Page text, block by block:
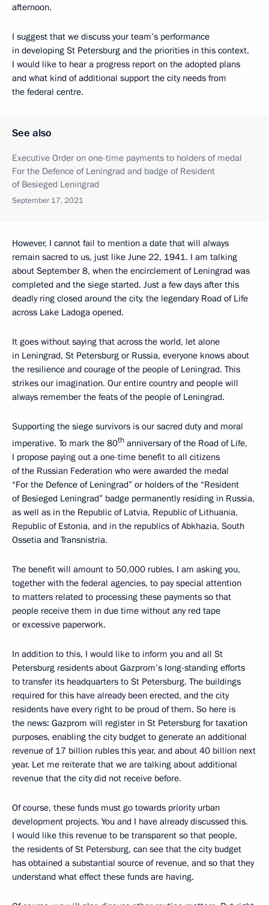
afternoon.
I suggest that we discuss your team’s performance
in developing St Petersburg and the priorities in this context.
I would like to hear a progress report on the adopted plans
and what kind of additional support the city needs from
the federal centre.
See also
Executive Order on one-time payments to holders of medal
For the Defence of Leningrad and badge of Resident
of Besieged Leningrad
September 17, 2021
However, I cannot fail to mention a date that will always
remain sacred to us, just like June 22, 1941. I am talking
about September 8, when the encirclement of Leningrad was
completed and the siege started. Just a few days after this
deadly ring closed around the city, the legendary Road of Life
across Lake Ladoga opened.
It goes without saying that across the world, let alone
in Leningrad, St Petersburg or Russia, everyone knows about
the resilience and courage of the people of Leningrad. This
strikes our imagination. Our entire country and people will
always remember the feats of the people of Leningrad.
Supporting the siege survivors is our sacred duty and moral
imperative. To mark the 80th anniversary of the Road of Life,
I propose paying out a one-time benefit to all citizens
of the Russian Federation who were awarded the medal
“For the Defence of Leningrad” or holders of the “Resident
of Besieged Leningrad” badge permanently residing in Russia,
as well as in the Republic of Latvia, Republic of Lithuania,
Republic of Estonia, and in the republics of Abkhazia, South
Ossetia and Transnistria.
The benefit will amount to 50,000 rubles. I am asking you,
together with the federal agencies, to pay special attention
to matters related to processing these payments so that
people receive them in due time without any red tape
or excessive paperwork.
In addition to this, I would like to inform you and all St
Petersburg residents about Gazprom’s long-standing efforts
to transfer its headquarters to St Petersburg. The buildings
required for this have already been erected, and the city
residents have every right to be proud of them. So here is
the news: Gazprom will register in St Petersburg for taxation
purposes, enabling the city budget to generate an additional
revenue of 17 billion rubles this year, and about 40 billion next
year. Let me reiterate that we are talking about additional
revenue that the city did not receive before.
Of course, these funds must go towards priority urban
development projects. You and I have already discussed this.
I would like this revenue to be transparent so that people,
the residents of St Petersburg, can see that the city budget
has obtained a substantial source of revenue, and so that they
understand what effect these funds are having.